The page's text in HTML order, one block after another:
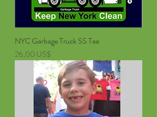
NYC Garbage Truck SS Tee
Pris
26,00 US$